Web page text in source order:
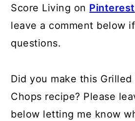
Score Living on Pinterest
leave a comment below
questions.
Did you make this Grilled
Chops recipe? Please
below letting me know